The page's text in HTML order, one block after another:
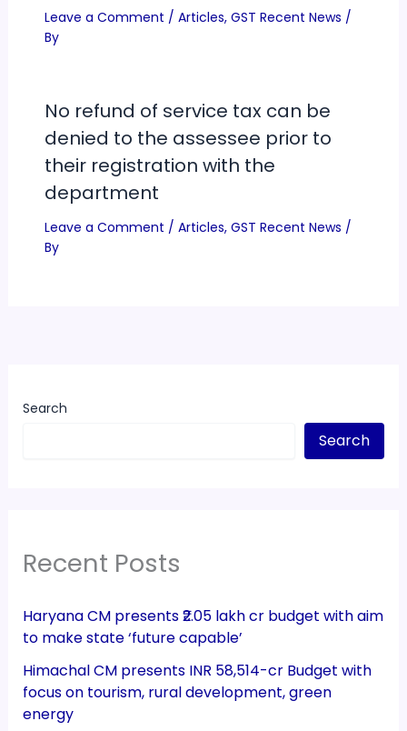
Leave a Comment / Articles, GST Recent News /
By
No refund of service tax can be
denied to the assessee prior to
their registration with the
department
Leave a Comment / Articles, GST Recent News /
By
Search
Search
Recent Posts
Haryana CM presents ₹2.05 lakh cr budget with aim
to make state ‘future capable’
Himachal CM presents INR 58,514-cr Budget with
focus on tourism, rural development, green
energy